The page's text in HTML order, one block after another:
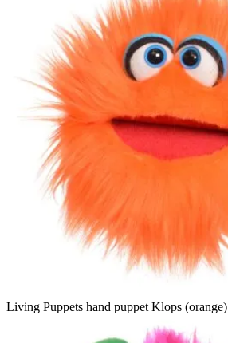
Living Puppets hand puppet Klops (orange)